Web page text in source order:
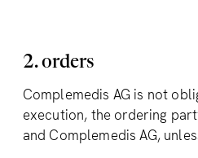
2. orders
Complemedis AG is not
execution, the ordering
and Complemedis AG,